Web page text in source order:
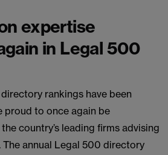
expertise
in Legal 500
rankings have been
proud to once again be
country’s leading firms advising
annual Legal 500 directory